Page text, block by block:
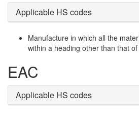
Applicable HS codes
Manufacture in which all the
within a heading other than that
EAC
Applicable HS codes